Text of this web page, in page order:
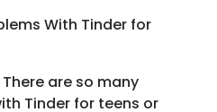
With Tinder for
are so many
Tinder for teens or